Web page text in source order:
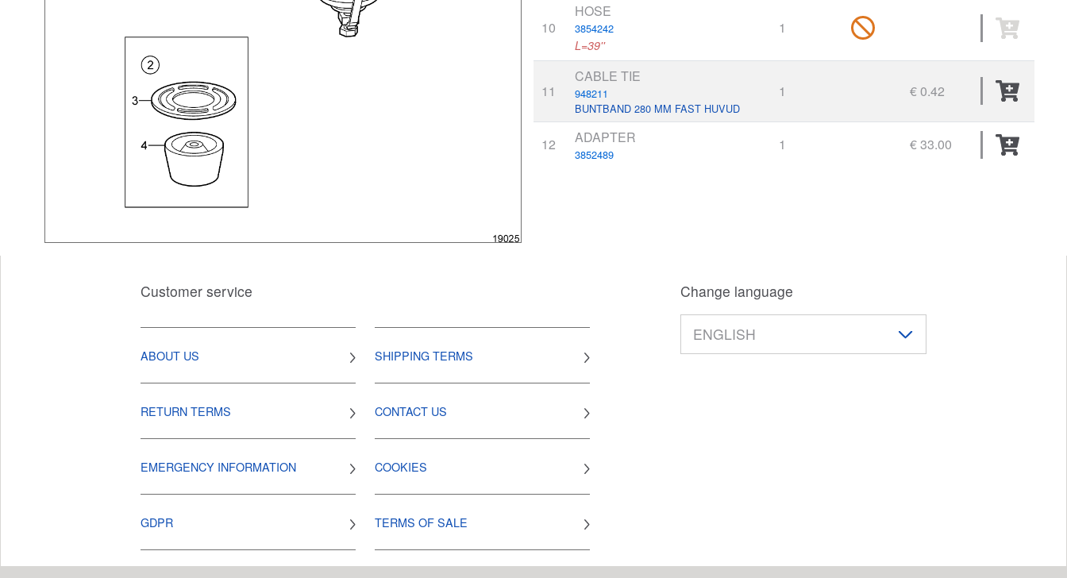
10
HOSE
3854242
L=39''
1
11
CABLE TIE
948211
BUNTBAND 280 MM FAST HUVUD
1 € 0.42
12 ADAPTER
3852489
1 € 33.00
Customer service
ABOUT US SHIPPING TERMS
RETURN TERMS CONTACT US
EMERGENCY INFORMATION COOKIES
GDPR TERMS OF SALE
Change language